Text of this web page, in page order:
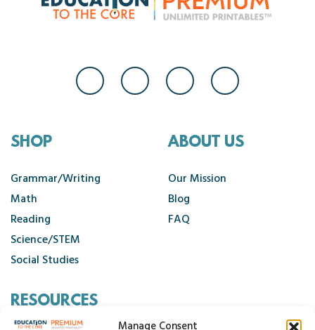
Manage Consent
SHOP
Grammar/Writing
Math
Reading
Science/STEM
Social Studies
ABOUT US
Our Mission
Blog
FAQ
RESOURCES